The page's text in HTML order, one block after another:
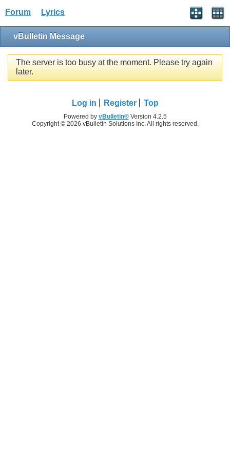
Forum Lyrics
vBulletin Message
The server is too busy at the moment. Please try again
later.
Log in Register Top
Powered by vBulletin®Version 4.2.5
Copyright © 2026 vBulletin Solutions Inc. All rights reserved.